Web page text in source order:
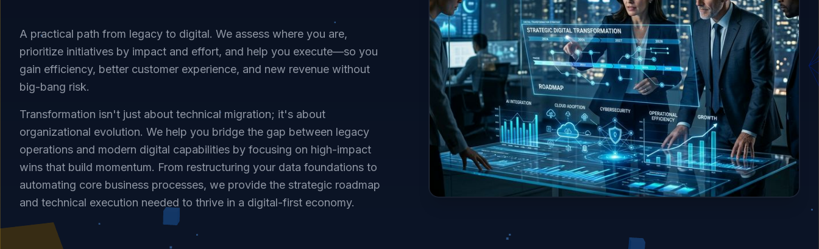
A practical path from legacy to digital. We assess where you are,
prioritize initiatives by impact and effort, and help you execute—so you
gain efficiency, better customer experience, and new revenue without
big-bang risk.
Transformation isn't just about technical migration; it's about
organizational evolution. We help you bridge the gap between legacy
operations and modern digital capabilities by focusing on high-impact
wins that build momentum. From restructuring your data foundations to
automating core business processes, we provide the strategic roadmap
and technical execution needed to thrive in a digital-first economy.